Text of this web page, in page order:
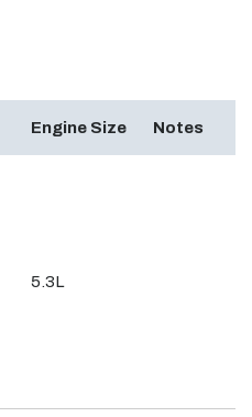
Engine Size Notes
5.3L